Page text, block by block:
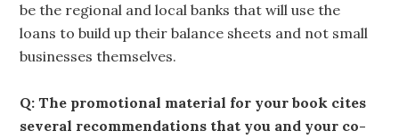
be the regional and local banks that will use the
loans to build up their balance sheets and not small
businesses themselves.
Q: The promotional material for your book cites
several recommendations that you and your co-